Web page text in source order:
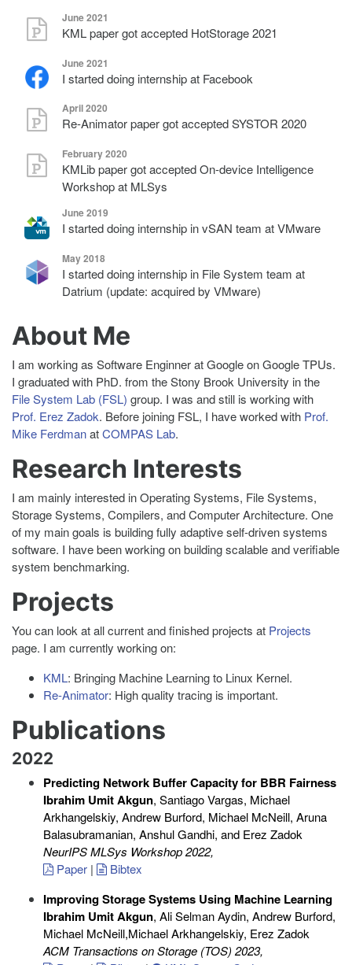
June 2021
KML paper got accepted HotStorage 2021
June 2021
I started doing internship at Facebook
April 2020
Re-Animator paper got accepted SYSTOR 2020
February 2020
KMLib paper got accepted On-device Intelligence
Workshop at MLSys
June 2019
I started doing internship in vSAN team at VMware
May 2018
I started doing internship in File System team at
Datrium (update: acquired by VMware)
About Me
I am working as Software Enginner at Google on Google TPUs.
I graduated with PhD. from the Stony Brook University in the
File System Lab (FSL) group. I was and still is working with
Prof. Erez Zadok. Before joining FSL, I have worked with Prof.
Mike FerdmanatCOMPAS Lab.
Research Interests
I am mainly interested in Operating Systems, File Systems,
Storage Systems, Compilers, and Computer Architecture. One
of my main goals is building fully adaptive self-driven systems
software. I have been working on building scalable and verifiable
system benchmarking.
Projects
You can look at all current and finished projects at Projects
page. I am currently working on:
KML: Bringing Machine Learning to Linux Kernel.
Re-Animator: High quality tracing is important.
Publications
2022
Predicting Network Buffer Capacity for BBR Fairness
Ibrahim Umit Akgun, Santiago Vargas, Michael
Arkhangelskiy, Andrew Burford, Michael McNeill, Aruna
Balasubramanian, Anshul Gandhi, and Erez Zadok
NeurIPS MLSys Workshop 2022,
Paper | Bibtex
Improving Storage Systems Using Machine Learning
Ibrahim Umit Akgun, Ali Selman Aydin, Andrew Burford,
Michael McNeill,Michael Arkhangelskiy, Erez Zadok
ACM Transactions on Storage (TOS) 2023,